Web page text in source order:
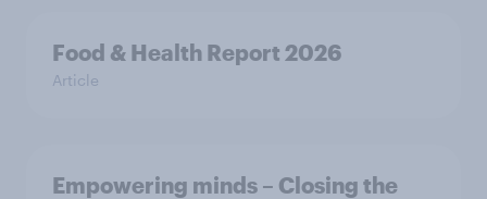
Food & Health Report 2026
Article
Empowering minds – Closing the